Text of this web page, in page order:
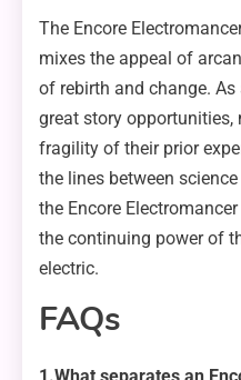
The Encore
mixes the appeal of
of rebirth and change.
great story
fragility of their prior
the lines between
the Encore
the continuing power of
electric.
FAQs